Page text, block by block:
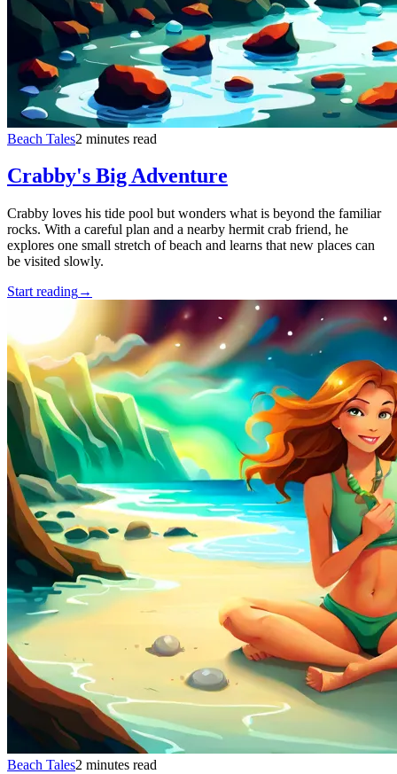
Beach Tales2 minutes read
Crabby's Big Adventure
Crabby loves his tide pool but wonders what is beyond the familiar
rocks. With a careful plan and a nearby hermit crab friend, he
explores one small stretch of beach and learns that new places can
be visited slowly.
Start reading→
Beach Tales2 minutes read